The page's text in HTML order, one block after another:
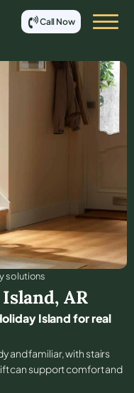
Call Now
solutions
, AR
Island for real
and familiar, with stairs
can support comfort and